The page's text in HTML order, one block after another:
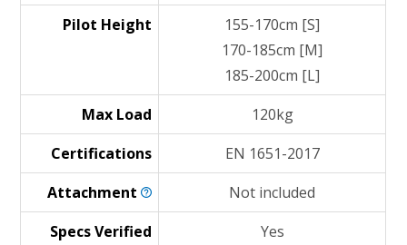
Pilot Height
155-170cm [S]
170-185cm [M]
185-200cm [L]
Max Load
120kg
Certifications
EN 1651-2017
Attachment
Not included
Specs Verified
Yes